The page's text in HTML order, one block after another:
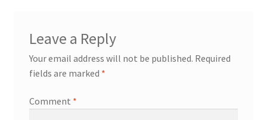
Leave a Reply
Your email address will not be published. Required
fields are marked *
Comment *